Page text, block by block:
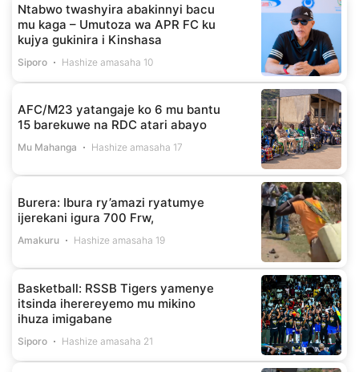
Ntabwo twashyira abakinnyi bacu
mu kaga – Umutoza wa APR FC ku
kujya gukinira i Kinshasa
Siporo Hashize amasaha 10
AFC/M23 yatangaje ko 6 mu bantu
15 barekuwe na RDC atari abayo
Mu Mahanga Hashize amasaha 17
Burera: Ibura ry’amazi ryatumye
ijerekani igura 700 Frw,
Amakuru Hashize amasaha 19
Basketball: RSSB Tigers yamenye
itsinda iherereyemo mu mikino
ihuza imigabane
Siporo Hashize amasaha 21